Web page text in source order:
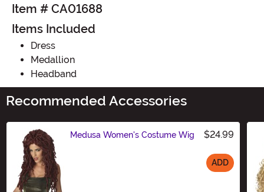
Item # CA01688
Items Included
Dress
Medallion
Headband
Recommended Accessories
Medusa Women's Costume Wig $24.99
ADD